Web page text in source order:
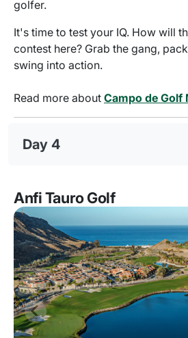
golfer.
It's time to test your IQ. How will
contest here? Grab the gang,
swing into action.
Read more about Campo de Golf
Day 4
Anfi Tauro Golf